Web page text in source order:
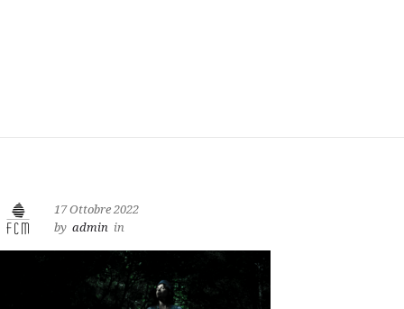
17 Ottobre 2022
by admin in